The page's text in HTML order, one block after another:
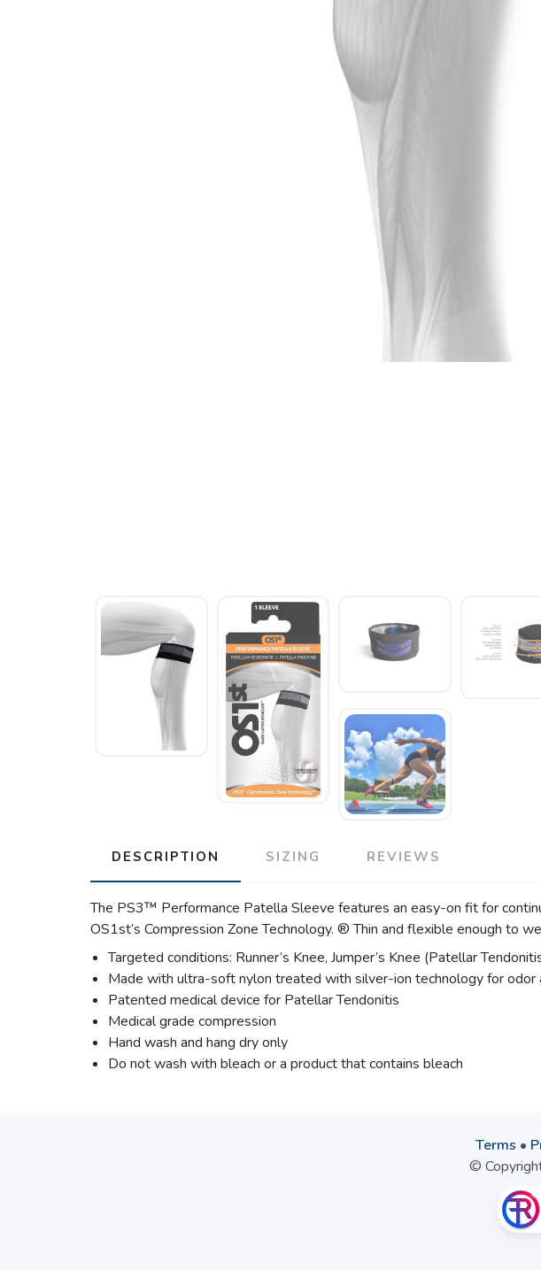
DESCRIPTION SIZING REVIEWS
The PS3™ Performance Patella Sleeve features an easy-on fit for
OS1st’s Compression Zone Technology. ® Thin and flexible enough to
Targeted conditions: Runner’s Knee, Jumper’s Knee (Patellar
Made with ultra-soft nylon treated with silver-ion technology for odor
Patented medical device for Patellar Tendonitis
Medical grade compression
Hand wash and hang dry only
Do not wash with bleach or a product that contains bleach
Terms •
©